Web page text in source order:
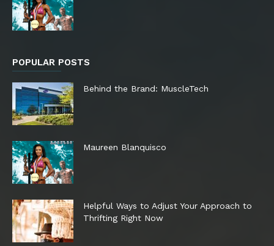
POPULAR POSTS
Behind the Brand: MuscleTech
Maureen Blanquisco
Helpful Ways to Adjust Your Approach to
Thrifting Right Now